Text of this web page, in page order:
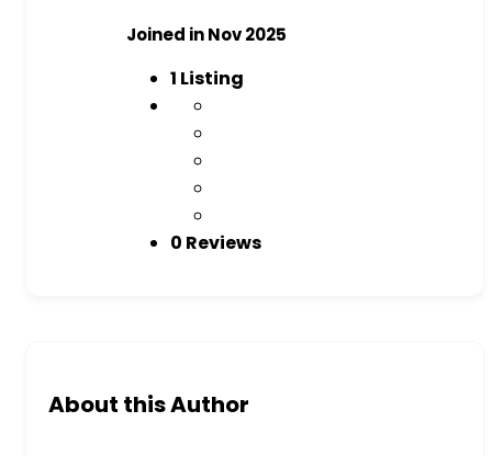
Joined in Nov 2025
1 Listing
0 Reviews
About this Author